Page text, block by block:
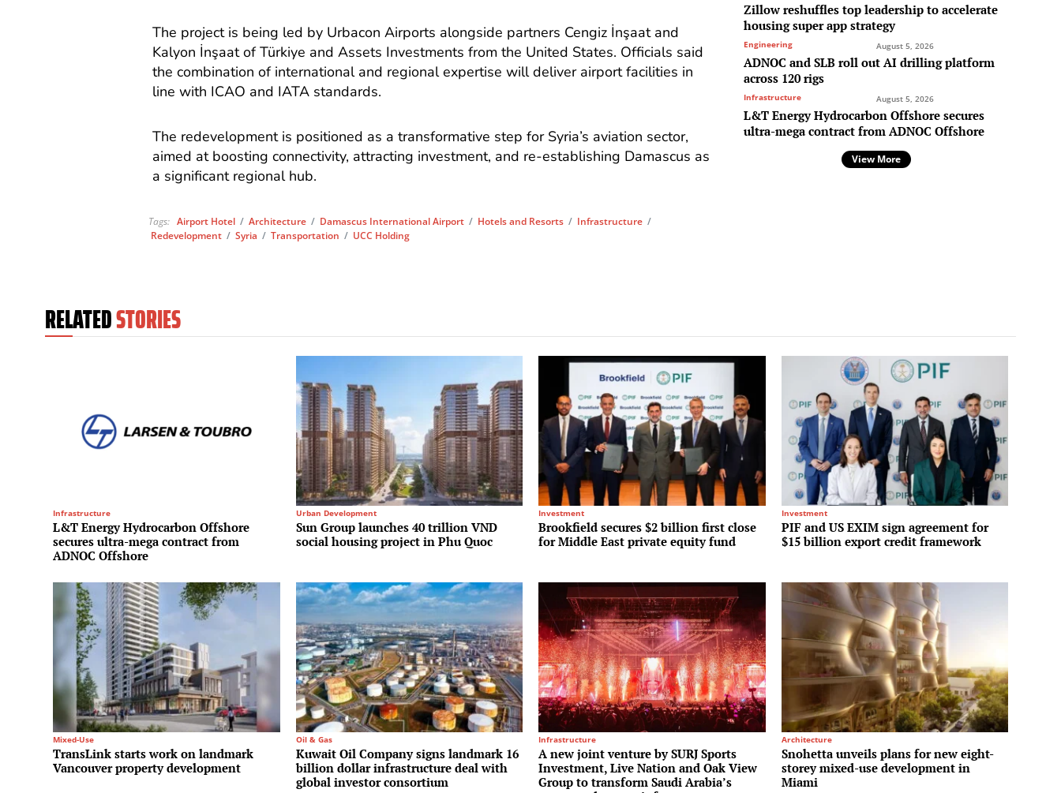
The project is being led by Urbacon Airports alongside partners Cengiz İnşaat and
Kalyon İnşaat of Türkiye and Assets Investments from the United States. Officials said
the combination of international and regional expertise will deliver airport facilities in
line with ICAO and IATA standards.
The redevelopment is positioned as a transformative step for Syria’s aviation sector,
aimed at boosting connectivity, attracting investment, and re-establishing Damascus as
a significant regional hub.
Tags:Airport Hotel /Architecture / Damascus International Airport / Hotels and Resorts / Infrastructure /
Redevelopment /Syria /Transportation / UCC Holding
Zillow reshuffles top leadership to accelerate
housing super app strategy
Engineering August 5, 2026
ADNOC and SLB roll out AI drilling platform
across 120 rigs
Infrastructure August 5, 2026
L&T Energy Hydrocarbon Offshore secures
ultra-mega contract from ADNOC Offshore
View More
RELATEDSTORIES
Infrastructure
L&T Energy Hydrocarbon Offshore
secures ultra-mega contract from
ADNOC Offshore
Urban Development
Sun Group launches 40 trillion VND
social housing project in Phu Quoc
Investment
Brookfield secures $2 billion first close
for Middle East private equity fund
Investment
PIF and US EXIM sign agreement for
$15 billion export credit framework
Mixed-Use
TransLink starts work on landmark
Vancouver property development
Oil & Gas
Kuwait Oil Company signs landmark 16
billion dollar infrastructure deal with
global investor consortium
Infrastructure
A new joint venture by SURJ Sports
Investment, Live Nation and Oak View
Group to transform Saudi Arabia’s
Architecture
Snohetta unveils plans for new eight-
storey mixed-use development in
Miami